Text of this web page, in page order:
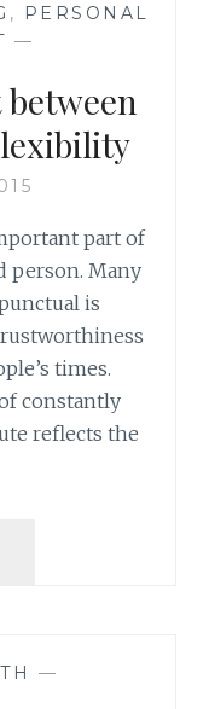
AN
SEEK
,
PERSONAL
—
part of
person. Many
is
times.
constantly
reflects the
—